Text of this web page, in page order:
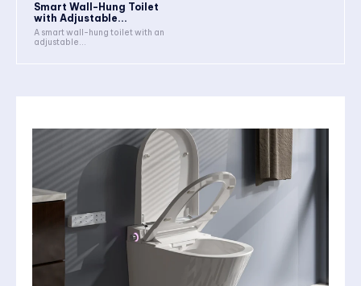
Smart Wall-Hung Toilet
with Adjustable...
A smart wall-hung toilet with an
adjustable...